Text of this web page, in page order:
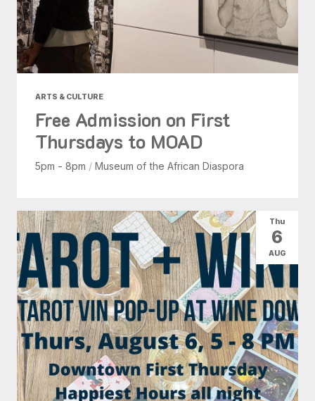
ARTS & CULTURE
Free Admission on First
Thursdays to MOAD
5pm - 8pm / Museum of the African Diaspora
Thu
6
AUG